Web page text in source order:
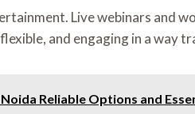
Live webinars
and engaging in a way
Reliable Options and